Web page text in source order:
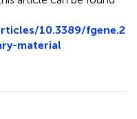
10.3389/fgene.2
material